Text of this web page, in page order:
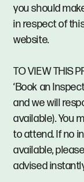
you should
in respect of
website.
TO VIEW THIS
‘Book an
and we will
available). You
to attend. If no
available,
advised